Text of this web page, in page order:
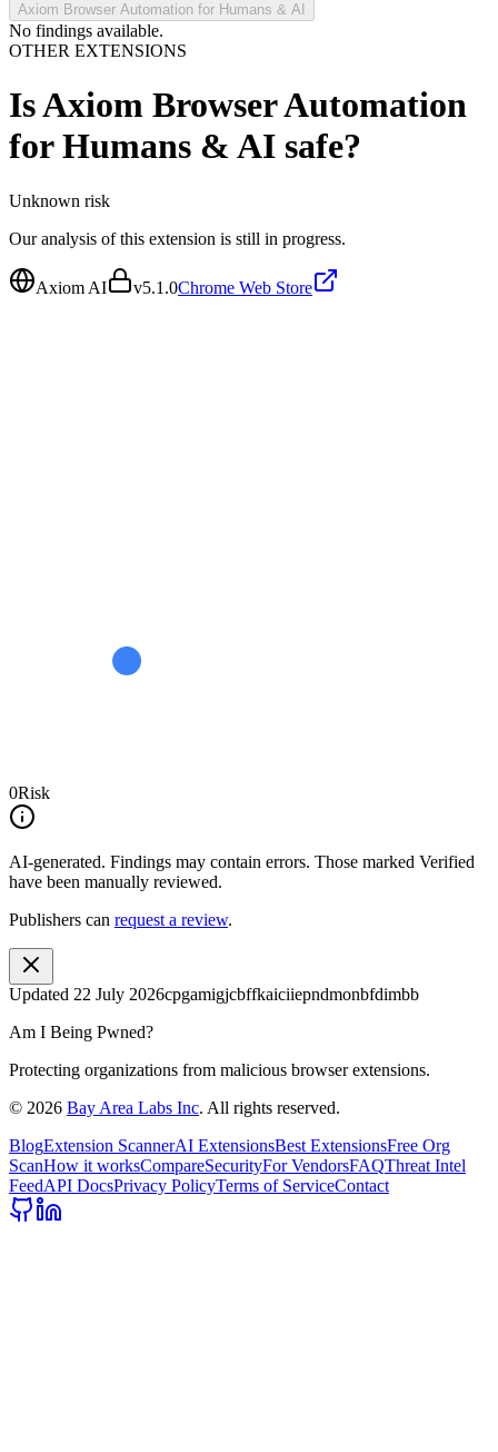
Axiom Browser Automation for Humans & AI
No findings available.
OTHER EXTENSIONS
IsAxiom Browser Automation
for Humans & AI safe?
Unknown risk
Our analysis of this extension is still in progress.
Axiom AI v5.1.0Chrome Web Store
0Risk
AI-generated. Findings may contain errors. Those marked Verified
have been manually reviewed.
Publishers can request a review.
Updated 22 July 2026cpgamigjcbffkaiciiepndmonbfdimbb
Am I Being Pwned?
Protecting organizations from malicious browser extensions.
© 2026 Bay Area Labs Inc. All rights reserved.
BlogExtension ScannerAI ExtensionsBest ExtensionsFree Org
ScanHow it worksCompareSecurityFor VendorsFAQThreat Intel
FeedAPI DocsPrivacy PolicyTerms of ServiceContact